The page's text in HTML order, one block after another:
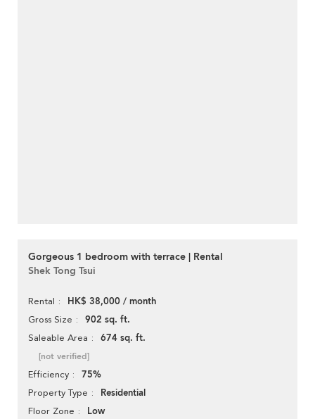
Gorgeous 1 bedroom with terrace | Rental
Shek Tong Tsui
Rental HK$ 38,000 / month
Gross Size 902 sq. ft.
Saleable Area 674 sq. ft.
[not verified]
Efficiency 75%
Property Type Residential
Floor Zone Low